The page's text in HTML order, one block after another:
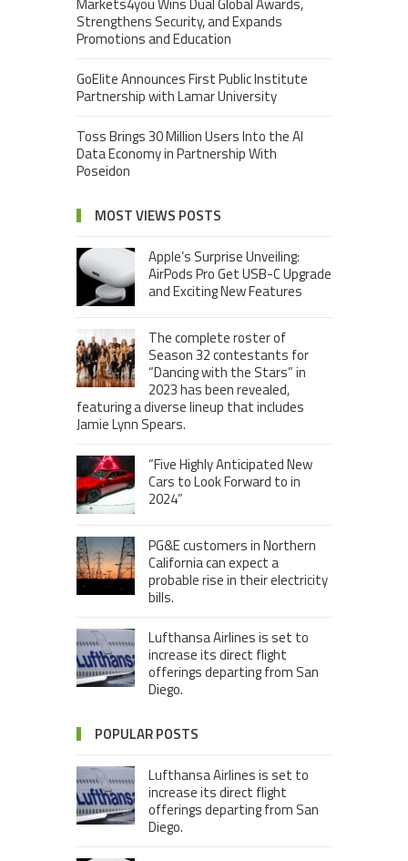
Markets4you Wins Dual Global Awards,
Strengthens Security, and Expands
Promotions and Education
GoElite Announces First Public Institute
Partnership with Lamar University
Toss Brings 30 Million Users Into the AI
Data Economy in Partnership With
Poseidon
MOST VIEWS POSTS
Apple’s Surprise Unveiling:
AirPods Pro Get USB-C Upgrade
and Exciting New Features
The complete roster of
Season 32 contestants for
“Dancing with the Stars” in
2023 has been revealed,
featuring a diverse lineup that includes
Jamie Lynn Spears.
“Five Highly Anticipated New
Cars to Look Forward to in
2024”
PG&E customers in Northern
California can expect a
probable rise in their electricity
bills.
Lufthansa Airlines is set to
increase its direct flight
offerings departing from San
Diego.
POPULAR POSTS
Lufthansa Airlines is set to
increase its direct flight
offerings departing from San
Diego.